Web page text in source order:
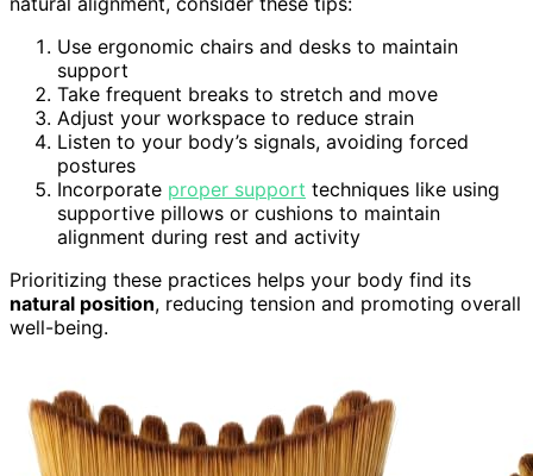
Use ergonomic chairs and desks to maintain
support
Take frequent breaks to stretch and move
Adjust your workspace to reduce strain
Listen to your body’s signals, avoiding forced
postures
Incorporate proper support techniques like using
supportive pillows or cushions to maintain
alignment during rest and activity
Prioritizing these practices helps your body find its
natural position, reducing tension and promoting overall
well-being.